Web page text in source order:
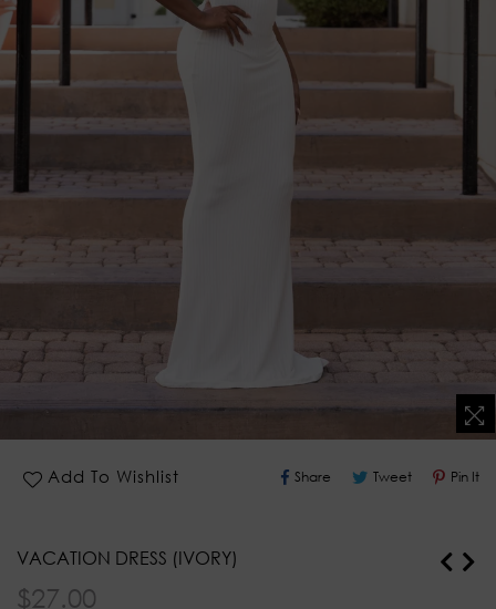
Add To Wishlist Share Share TweetTweet Pin ItPin
VACATION DRESS (IVORY)
Regular
$27.00